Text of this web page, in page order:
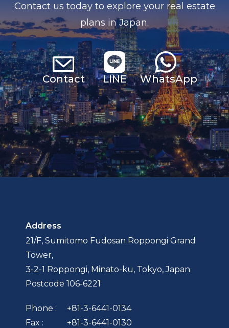
Contact us today to explore your real estate
plans in Japan.
Contact LINE WhatsApp
Address
21/F, Sumitomo Fudosan Roppongi Grand
Tower,
3-2-1 Roppongi, Minato-ku, Tokyo, Japan
Postcode 106-6221
Phone :
+81-3-6441-0134
Fax :
+81-3-6441-0130